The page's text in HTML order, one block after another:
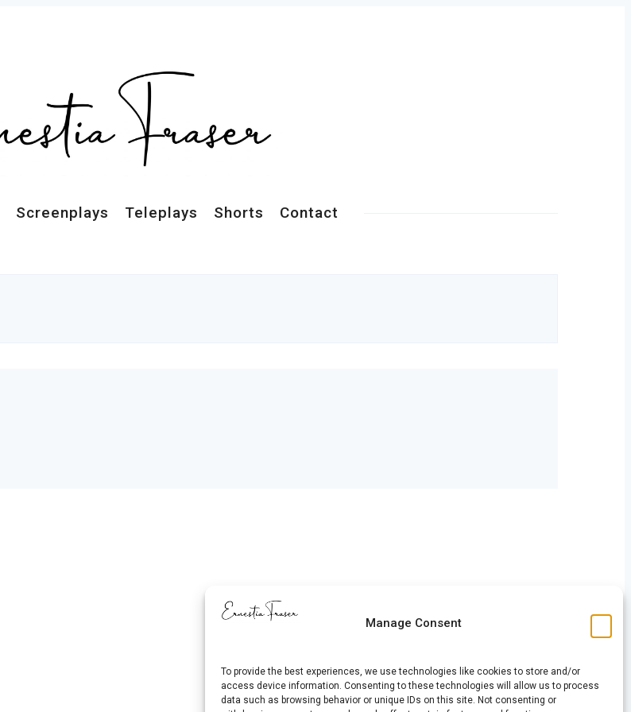
Manage Consent
To provide the best experiences, we use technologies like cookies to store and/or
access device information. Consenting to these technologies will allow us to process
data such as browsing behavior or unique IDs on this site. Not consenting or
Screenplays Teleplays Shorts Contact